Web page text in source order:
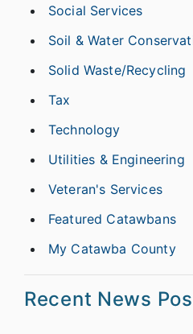
Social Services
Soil & Water
Solid Waste/Recycling
Tax
Technology
Utilities & Engineering
Veteran's Services
Featured Catawbans
My Catawba County
Recent News